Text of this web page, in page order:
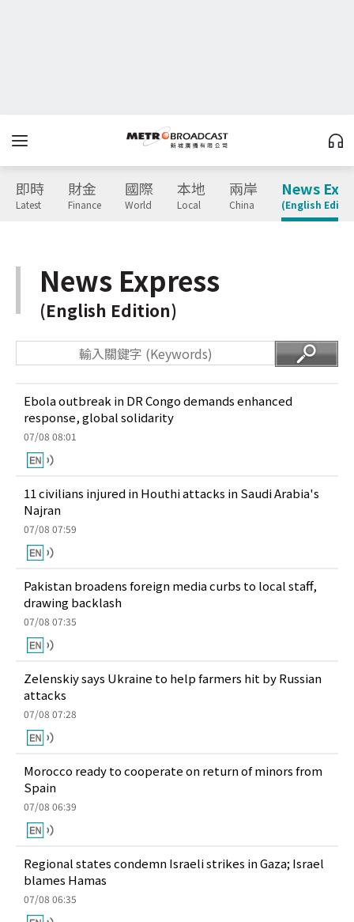
即時
Latest
財金
Finance
國際
World
本地
Local
兩岸
China
News
(English
News Express
(English Edition)
Ebola outbreak in DR Congo demands enhanced
response, global solidarity
07/08 08:01
11 civilians injured in Houthi attacks in Saudi Arabia's
Najran
07/08 07:59
Pakistan broadens foreign media curbs to local staff,
drawing backlash
07/08 07:35
Zelenskiy says Ukraine to help farmers hit by Russian
attacks
07/08 07:28
Morocco ready to cooperate on return of minors from
Spain
07/08 06:39
Regional states condemn Israeli strikes in Gaza; Israel
blames Hamas
07/08 06:35